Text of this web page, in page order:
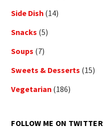
Side Dish (14)
Snacks (5)
Soups (7)
Sweets & Desserts (15)
Vegetarian (186)
FOLLOW ME ON TWITTER